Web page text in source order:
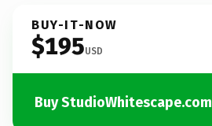
BUY-IT-NOW
$195USD
Buy StudioWhitescape.com